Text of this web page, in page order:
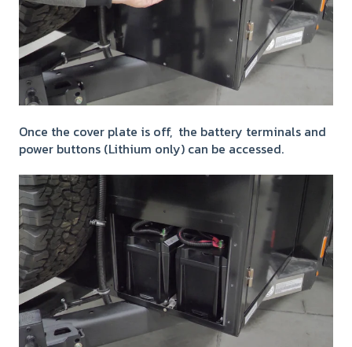
Once the cover plate is off, the battery terminals and
power buttons (Lithium only) can be accessed.